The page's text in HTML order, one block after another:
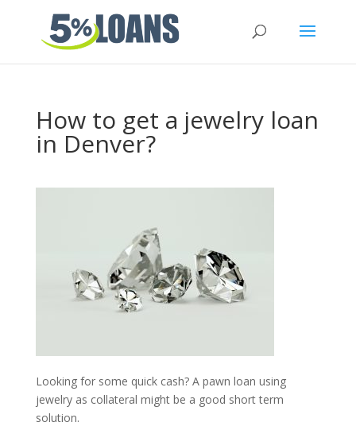
How to get a jewelry loan
in Denver?
Looking for some quick cash? A pawn loan using
jewelry as collateral might be a good short term
solution.